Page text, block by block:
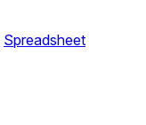
Spreadsheet